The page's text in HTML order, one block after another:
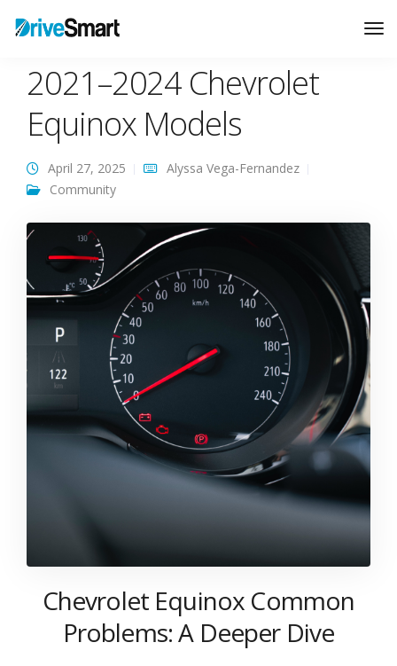
Common Problems for
2021–2024 Chevrolet
Equinox Models
April 27, 2025
Alyssa Vega-Fernandez
Community
Chevrolet Equinox Common
Problems: A Deeper Dive